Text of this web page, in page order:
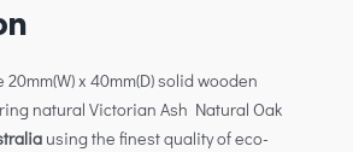
x 40mm(D) solid wooden
natural Victorian Ash Natural Oak
using the finest quality of eco-